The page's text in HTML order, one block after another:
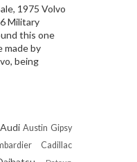
1975 Volvo
Military
this one
made by
being
Audi Austin Gipsy
Cadillac